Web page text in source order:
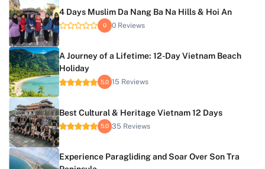
4 Days Muslim Da Nang Ba Na Hills & Hoi An
0 0 Reviews
A Journey of a Lifetime: 12-Day Vietnam Beach
Holiday
5.0 15 Reviews
Best Cultural & Heritage Vietnam 12 Days
5.0 35 Reviews
Experience Paragliding and Soar Over Son Tra